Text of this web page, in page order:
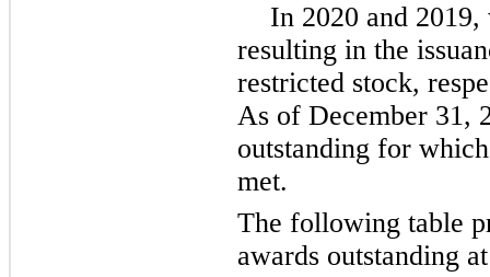
In 2020 and
resulting in the
restricted stock,
As of December 31,
outstanding for
met.
The following table
awards outstanding